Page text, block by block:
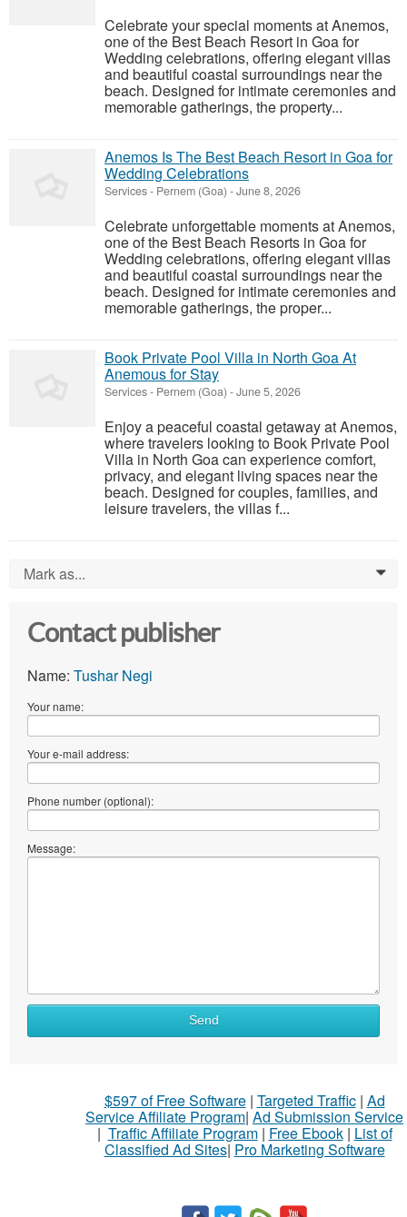
Celebrate your special moments at Anemos,
one of the Best Beach Resort in Goa for
Wedding celebrations, offering elegant villas
and beautiful coastal surroundings near the
beach. Designed for intimate ceremonies and
memorable gatherings, the property...
Anemos Is The Best Beach Resort in Goa for
Wedding Celebrations
Services- Pernem (Goa) -June 8, 2026
Celebrate unforgettable moments at Anemos,
one of the Best Beach Resorts in Goa for
Wedding celebrations, offering elegant villas
and beautiful coastal surroundings near the
beach. Designed for intimate ceremonies and
memorable gatherings, the proper...
Book Private Pool Villa in North Goa At
Anemous for Stay
Services- Pernem (Goa) -June 5, 2026
Enjoy a peaceful coastal getaway at Anemos,
where travelers looking to Book Private Pool
Villa in North Goa can experience comfort,
privacy, and elegant living spaces near the
beach. Designed for couples, families, and
leisure travelers, the villas f...
Mark as... 0
Contact publisher
Name: Tushar Negi
Your name:
Your e-mail address:
Phone number (optional):
Message:
What
Send
$597 of Free Software| Targeted Traffic| Ad
Service Affiliate Program| Ad Submission Service
| Traffic Affiliate Program| Free Ebook| List of
Classified Ad Sites| Pro Marketing Software